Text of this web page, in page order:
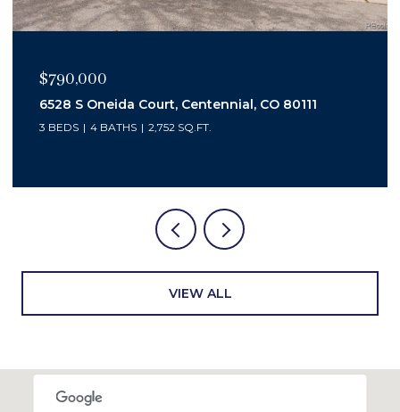
$450,000
3347 S Laredo Court, Aurora, CO 80013
4 BEDS 2 BATHS 2,048 SQ.FT.
VIEW ALL